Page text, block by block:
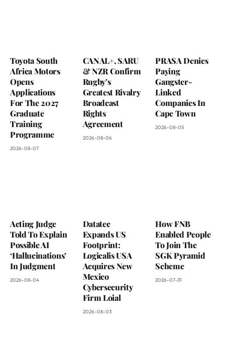
Toyota South
Africa Motors
Opens
Applications
For The 2027
Graduate
Training
Programme
2026-08-07
CANAL+, SARU
& NZR Confirm
Rugby’s
Greatest Rivalry
Broadcast
Rights
Agreement
2026-08-06
PRASA Denies
Paying
Gangster-
Linked
Companies In
Cape Town
2026-08-05
Acting Judge
Told To Explain
Possible AI
‘Hallucinations’
In Judgment
2026-08-04
Datatec
Expands US
Footprint:
Logicalis USA
Acquires New
Mexico
Cybersecurity
Firm Loial
2026-08-03
How FNB
Enabled People
To Join The
SGK Pyramid
Scheme
2026-07-31